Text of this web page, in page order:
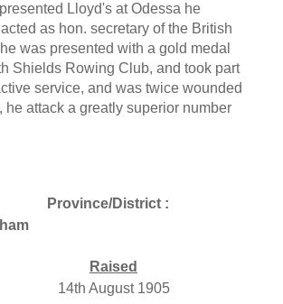
Lloyd's at Odessa he
as hon. secretary of the British
was presented with a gold medal
Shields Rowing Club, and took part
service, and was twice wounded
attack a greatly superior number
Province/District :
Raised
14th August 1905